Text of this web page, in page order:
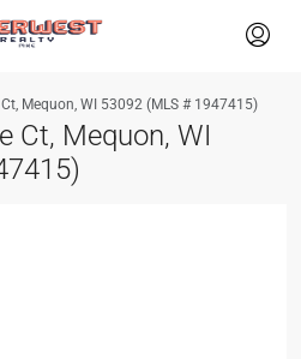
Mequon, WI 53092 (MLS # 1947415)
Ct, Mequon, WI